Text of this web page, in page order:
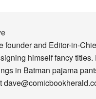
founder and Editor-in-
himself fancy
in Batman pajama